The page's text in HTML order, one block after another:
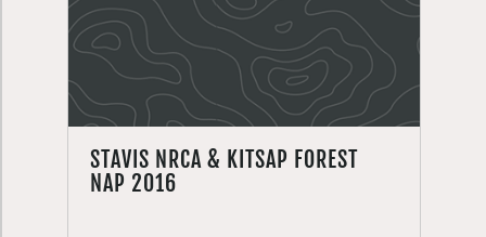
STAVIS NRCA & KITSAP FOREST
NAP 2016